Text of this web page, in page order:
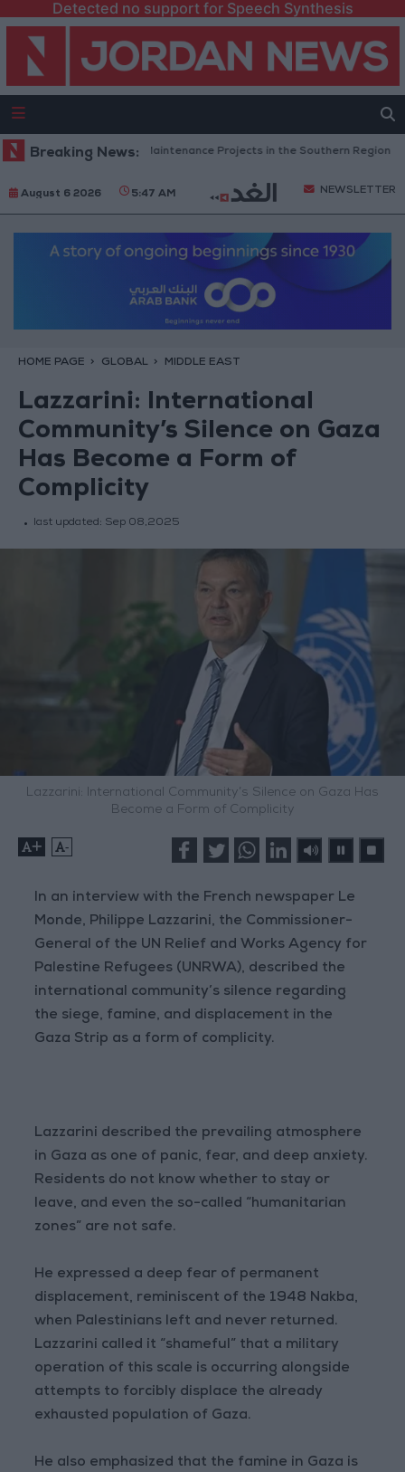
Detected no support for Speech Synthesis
Breaking News:
Completes Road Maintenance Projects in the Southern Region
August 6 2026 5:47 AM NEWSLETTER
HOME PAGE GLOBAL MIDDLE EAST
Lazzarini: International
Community’s Silence on Gaza
Has Become a Form of
Complicity
last updated: Sep 08,2025
Lazzarini: International Community’s Silence on Gaza Has
Become a Form of Complicity
+ -
In an interview with the French newspaper Le
Monde, Philippe Lazzarini, the Commissioner-
General of the UN Relief and Works Agency for
Palestine Refugees (UNRWA), described the
international community’s silence regarding
the siege, famine, and displacement in the
Gaza Strip as a form of complicity.
Lazzarini described the prevailing atmosphere
in Gaza as one of panic, fear, and deep anxiety.
Residents do not know whether to stay or
leave, and even the so-called “humanitarian
zones” are not safe.
He expressed a deep fear of permanent
displacement, reminiscent of the 1948 Nakba,
when Palestinians left and never returned.
Lazzarini called it “shameful” that a military
operation of this scale is occurring alongside
attempts to forcibly displace the already
exhausted population of Gaza.
He also emphasized that the famine in Gaza is